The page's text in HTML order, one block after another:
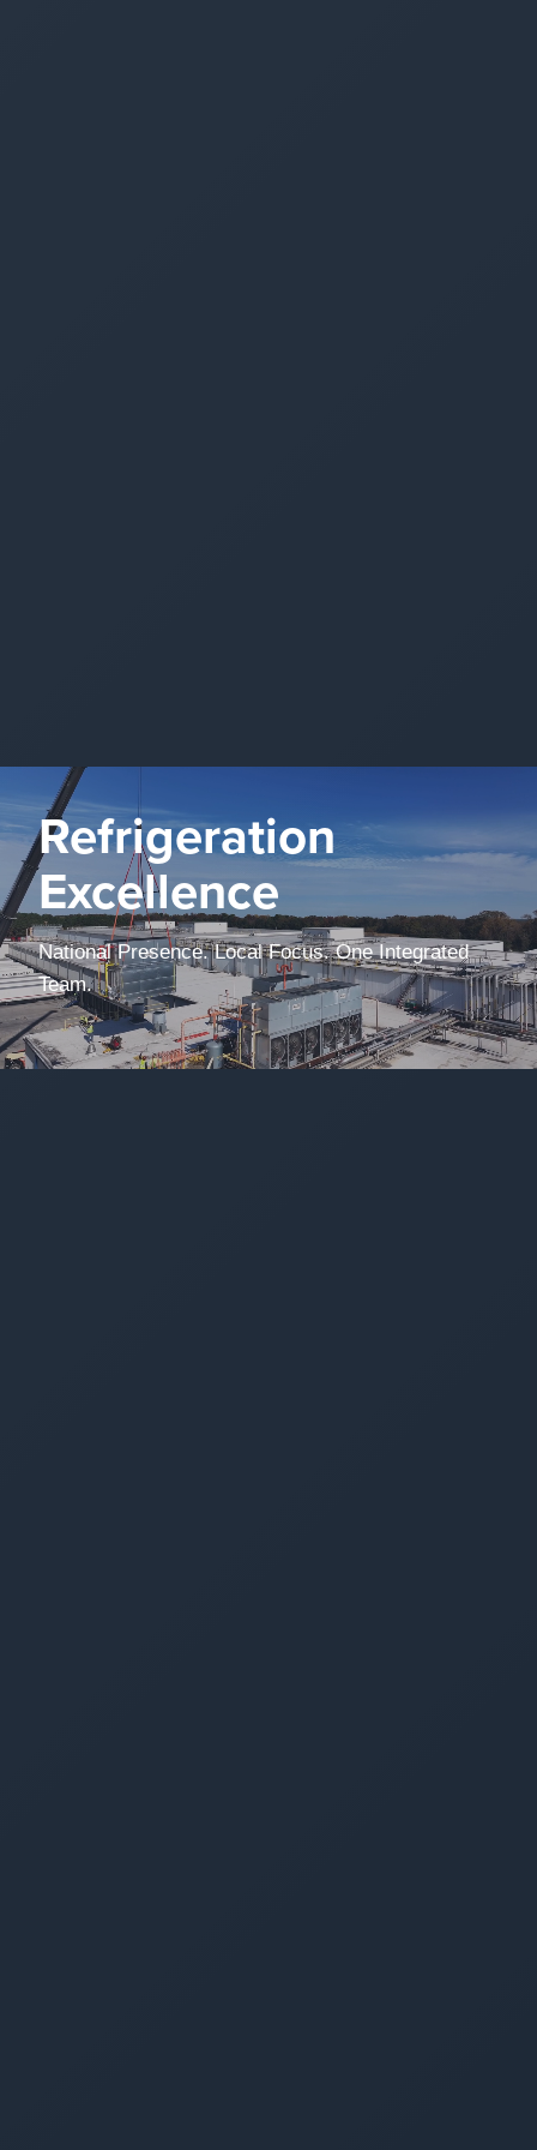
Refrigeration
Excellence
National Presence. Local Focus. One Integrated
Team.